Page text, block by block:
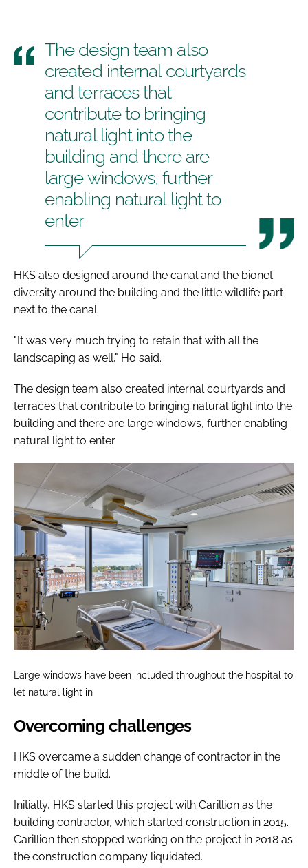
The design team also
created internal courtyards
and terraces that
contribute to bringing
natural light into the
building and there are
large windows, further
enabling natural light to
enter
HKS also designed around the canal and the bionet
diversity around the building and the little wildlife part
next to the canal.
"It was very much trying to retain that with all the
landscaping as well," Ho said.
The design team also created internal courtyards and
terraces that contribute to bringing natural light into the
building and there are large windows, further enabling
natural light to enter.
Large windows have been included throughout the hospital to
let natural light in
Overcoming challenges
HKS overcame a sudden change of contractor in the
middle of the build.
Initially, HKS started this project with Carillion as the
building contractor, which started construction in 2015.
Carillion then stopped working on the project in 2018 as
the construction company liquidated.